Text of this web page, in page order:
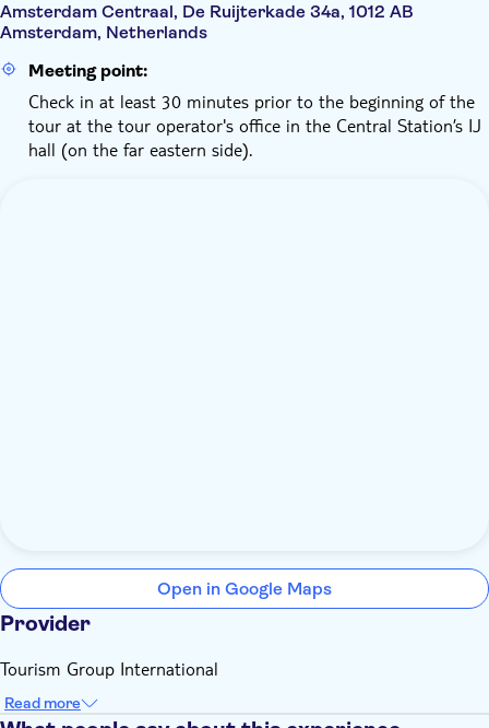
Amsterdam Centraal, De Ruijterkade 34a, 1012 AB
Amsterdam, Netherlands
Meeting point:
Check in at least 30 minutes prior to the beginning of the
tour at the tour operator's office in the Central Station’s IJ
hall (on the far eastern side).
Open in Google Maps
Provider
Tourism Group International
Read more